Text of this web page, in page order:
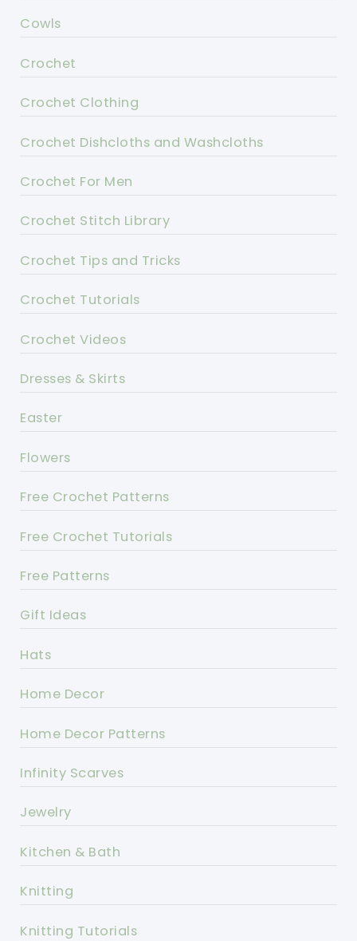
Cowls
Crochet
Crochet Clothing
Crochet Dishcloths and Washcloths
Crochet For Men
Crochet Stitch Library
Crochet Tips and Tricks
Crochet Tutorials
Crochet Videos
Dresses & Skirts
Easter
Flowers
Free Crochet Patterns
Free Crochet Tutorials
Free Patterns
Gift Ideas
Hats
Home Decor
Home Decor Patterns
Infinity Scarves
Jewelry
Kitchen & Bath
Knitting
Knitting Tutorials